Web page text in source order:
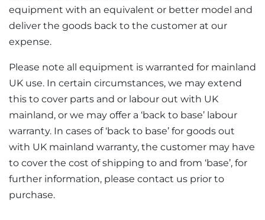
equipment with an equivalent or better model and
deliver the goods back to the customer at our
expense.
Please note all equipment is warranted for mainland
UK use. In certain circumstances, we may extend
this to cover parts and or labour out with UK
mainland, or we may offer a ‘back to base’ labour
warranty. In cases of ‘back to base’ for goods out
with UK mainland warranty, the customer may have
to cover the cost of shipping to and from ‘base’, for
further information, please contact us prior to
purchase.